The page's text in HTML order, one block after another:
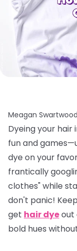
Meagan
Dyeing your hair
fun and
dye on your
frantically
clothes" while
don't panic!
get hair dyeout
bold hues